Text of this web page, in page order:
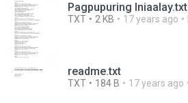
Pagpupuring Iniaalay.txt
TXT 2 KB 17 years ago
readme.txt
TXT 184 B 17 years ago